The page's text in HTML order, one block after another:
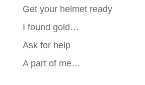
Get your helmet ready
I found gold…
Ask for help
A part of me…